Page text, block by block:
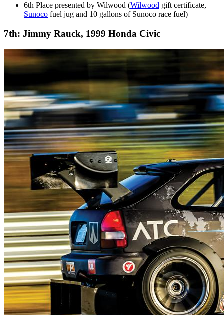
6th Place presented by Wilwood (Wilwood gift certificate,
Sunoco fuel jug and 10 gallons of Sunoco race fuel)
7th: Jimmy Rauck, 1999 Honda Civic